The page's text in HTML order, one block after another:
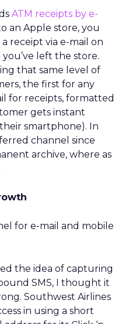
ATM receipts by e-
an Apple store, you
receipt via e-mail on
left the store.
that same level of
the first for any
for receipts, formatted
gets instant
smartphone). In
channel since
archive, where as
for e-mail and mobile
the idea of capturing
SMS, I thought it
Southwest Airlines
in using a short